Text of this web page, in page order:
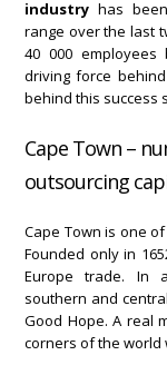
industry has
range over the last
40 000
driving force
behind this success
Cape Town –
outsourcing
Cape Town is one
Founded only in
Europe trade. In
southern and
Good Hope. A real
corners of the world